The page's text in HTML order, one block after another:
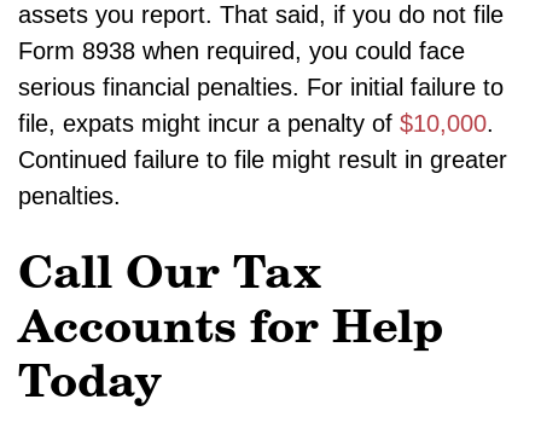
assets you report. That said, if you do not file
Form 8938 when required, you could face
serious financial penalties. For initial failure to
file, expats might incur a penalty of $10,000.
Continued failure to file might result in greater
penalties.
Call Our Tax
Accounts for Help
Today